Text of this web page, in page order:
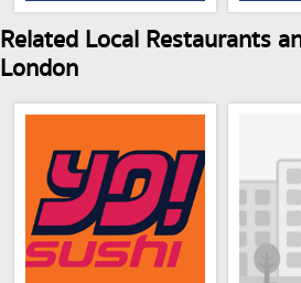
Related Local Restaurants
London